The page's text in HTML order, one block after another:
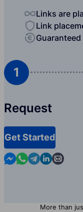
Links are
Link
1
Request
Get Started
Contact us in
Contact us in
Contact us in
Contact us
Contact
More than